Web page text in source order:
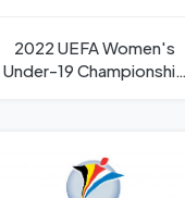
2022 UEFA Women's
Under-19 Championship